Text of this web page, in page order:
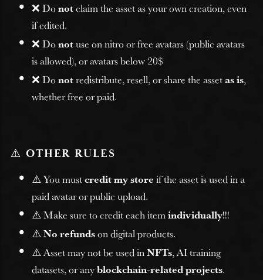
❌ Donotclaim the asset as your own creation, even
if edited.
❌ Donotuse on nitro or free avatars (public avatars
is allowed), or avatars below 20$
❌ Donotredistribute, resell, or share the assetas is,
whether free or paid.
⚠️ OTHER RULES
⚠️ You mustcredit my storeif the asset is used in a
paid avatar or public upload.
⚠️ Make sure to credit each itemindividually!!!
⚠️No refundson digital products.
⚠️ Asset may not be used inNFTs, AI training
datasets, or anyblockchain-related projects.